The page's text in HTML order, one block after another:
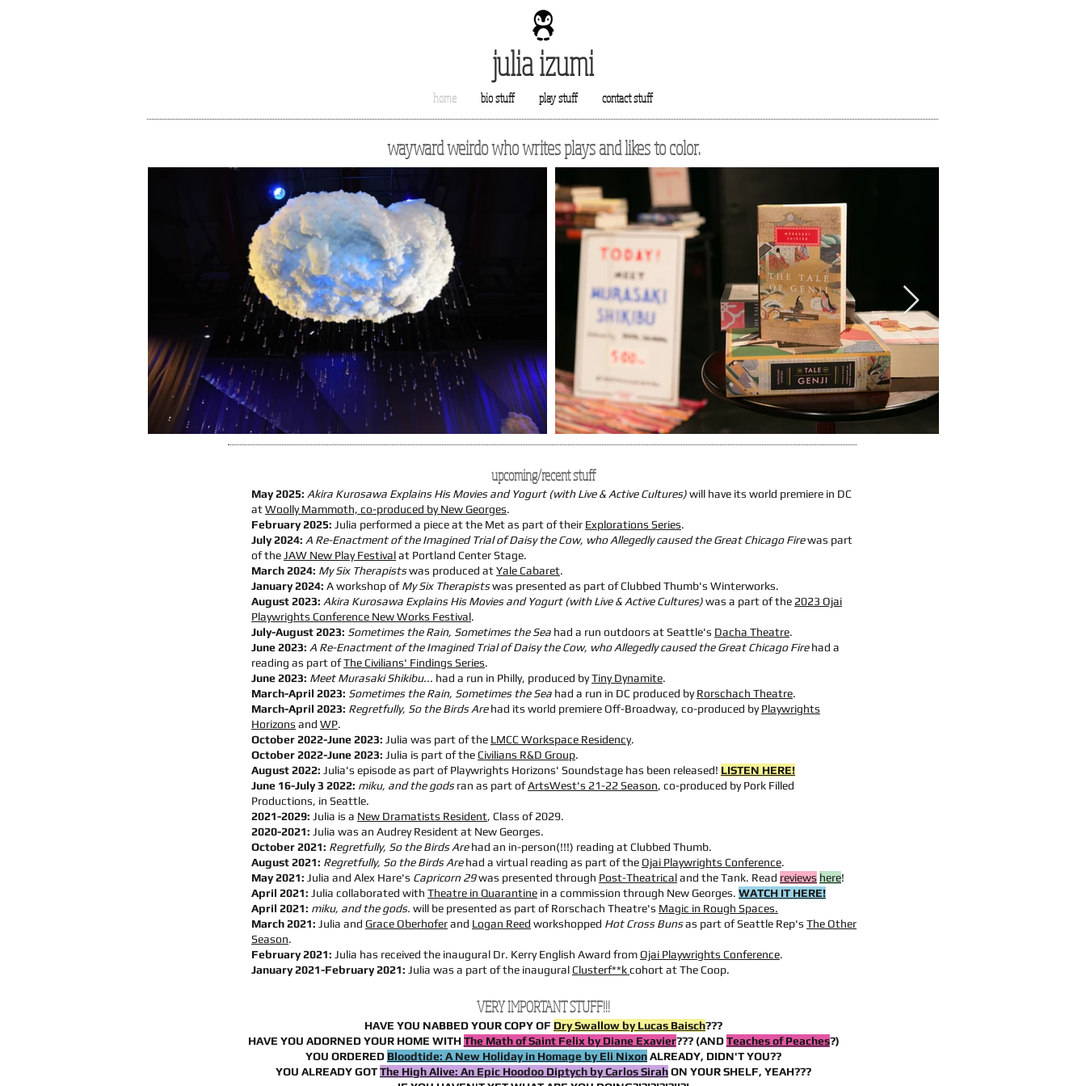
julia izumi
home bio stuff play stuff contact stuff
wayward weirdo who writes plays and likes to color.
upcoming/recent stuff
May 2025: Akira Kurosawa Explains His Movies and Yogurt (with Live & Active Cultures)will have its world premiere in DC
atWoolly Mammoth, co-produced by New Georges.
February 2025: Julia performed a piece at the Met as part of their Explorations Series.
July 2024: A Re-Enactment of the Imagined Trial of Daisy the Cow, who Allegedly caused the Great Chicago Firewas part
of the JAW New Play Festivalat Portland Center Stage.
March 2024: My Six Therapistswas produced atYale Cabaret.
January 2024: A workshop ofMy Six Therapistswas presented as part of Clubbed Thumb's Winterworks.
August 2023: Akira Kurosawa Explains His Movies and Yogurt (with Live & Active Cultures)was a part of the 2023 Ojai
Playwrights Conference New Works Festival.
July-August 2023: Sometimes the Rain, Sometimes the Sea had a run outdoors at Seattle's Dacha Theatre.
June 2023: A Re-Enactment of the Imagined Trial of Daisy the Cow, who Allegedly caused the Great Chicago Firehad a
reading as part ofThe Civilians' Findings Series.
June 2023: Meet Murasaki Shikibu... had a run in Philly, produced byTiny Dynamite.
March-April 2023: Sometimes the Rain, Sometimes the Sea had a run in DC produced byRorschach Theatre.
March-April 2023: Regretfully, So the Birds Arehad its world premiere Off-Broadway, co-produced byPlaywrights
Horizons and WP.
October 2022-June 2023: Julia was part of the LMCC Workspace Residency.
October 2022-June 2023: Julia is part of theCivilians R&D Group.
August 2022: Julia's episode as part of Playwrights Horizons' Soundstage has been released! LISTEN HERE!
June 16-July 3 2022: miku, and the godsran as part ofArtsWest's 21-22 Season, co-produced by Pork Filled
Productions, in Seattle.
2021-2029: Julia is a New Dramatists Resident, Class of 2029.
2020-2021: Julia was an Audrey Resident at New Georges.
October 2021: Regretfully, So the Birds Arehad an in-person(!!!) reading at Clubbed Thumb.
August 2021: Regretfully, So the Birds Arehad a virtual reading as part of the Ojai Playwrights Conference.
May 2021: Julia and Alex Hare's Capricorn 29was presented through Post-Theatricaland the Tank. Read reviews here!
April 2021: Julia collaborated with Theatre in Quarantine in a commission through New Georges. WATCH IT HERE!
April 2021: miku, and the gods. will be presented as part of Rorschach Theatre's Magic in Rough Spaces.
March 2021: Julia and Grace Oberhoferand Logan Reed workshopped Hot Cross Bunsas part of Seattle Rep's The Other
Season.
February 2021: Julia has received the inaugural Dr. Kerry English Award from Ojai Playwrights Conference.
January 2021-February 2021: Julia was a part of the inauguralClusterf**kcohort at The Coop.
VERY IMPORTANT STUFF!!!
HAVE YOU NABBED YOUR COPY OF Dry Swallow by Lucas Baisch???
HAVE YOU ADORNED YOUR HOME WITHThe Math of Saint Felix by Diane Exavier??? (ANDTeaches of Peaches?)
YOU ORDERED Bloodtide: A New Holiday in Homage by Eli NixonALREADY, DIDN'T YOU??
YOU ALREADY GOTThe High Alive: An Epic Hoodoo Diptych by Carlos SirahON YOUR SHELF, YEAH???